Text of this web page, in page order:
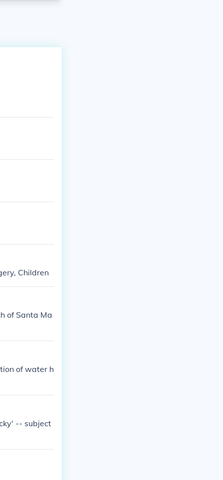
Children
of Santa Ma
of water h
-- subject